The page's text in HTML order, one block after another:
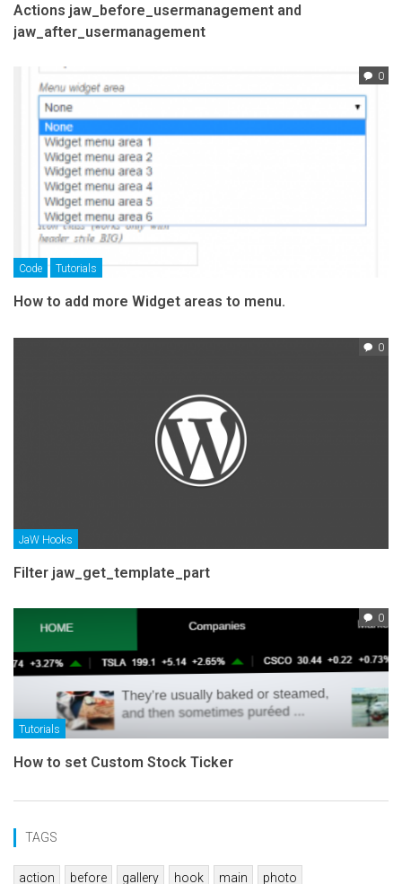
Actions jaw_before_usermanagement and
jaw_after_usermanagement
0
Code Tutorials
How to add more Widget areas to menu.
0
JaW Hooks
Filter jaw_get_template_part
0
Tutorials
How to set Custom Stock Ticker
TAGS
action before gallery hook main photo